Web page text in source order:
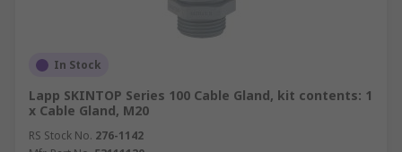
In Stock
Lapp SKINTOP Series 100 Cable Gland, kit contents: 1
x Cable Gland, M20
RS Stock No. 276-1142